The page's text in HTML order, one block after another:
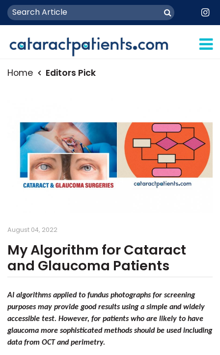
Home Editors Pick
August 04, 2022
My Algorithm for Cataract
and Glaucoma Patients
AI algorithms applied to fundus photographs for screening
purposes may provide good results using a simple and widely
accessible test. However, for patients who are likely to have
glaucoma more sophisticated methods should be used including
data from OCT and perimetry.